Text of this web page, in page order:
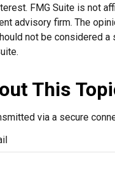
FMG Suite is not
advisory firm. The
not be considered
This
via a secure